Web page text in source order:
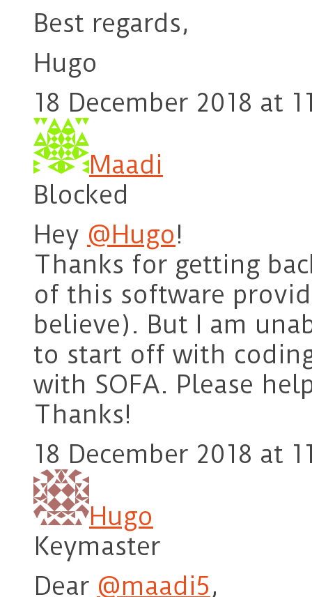
Best regards,
Hugo
18 December 2018 at
Maadi
Blocked
Hey @Hugo!
Thanks for getting
of this software
believe). But I am
to start off with
with SOFA. Please
Thanks!
18 December 2018 at
Hugo
Keymaster
Dear @maadi5,